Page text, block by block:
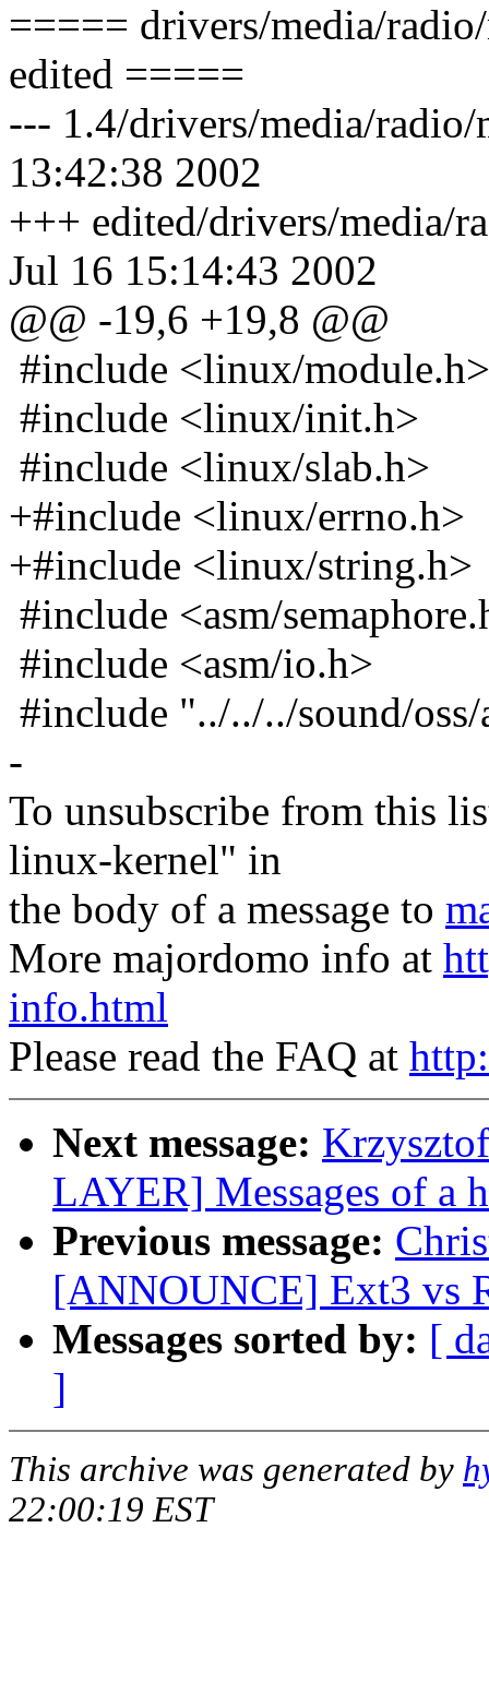
===== drivers/media/
edited =====
--- 1.4/drivers/media/
13:42:38 2002
+++ edited/drivers/media/
Jul 16 15:14:43 2002
@@ -19,6 +19,8 @@
#include <linux/module.h>
#include <linux/init.h>
#include <linux/slab.h>
+#include <linux/errno.h>
+#include <linux/string.h>
#include <asm/
#include <asm/io.h>
#include "../../../sound/
-
To unsubscribe from this
linux-kernel" in
the body of a message to
More majordomo info at
info.html
Please read the FAQ at
Next message:
LAYER] Messages of a
Previous message:
[ANNOUNCE] Ext3 vs
Messages sorted by: [
]
This archive was generated by
22:00:19 EST